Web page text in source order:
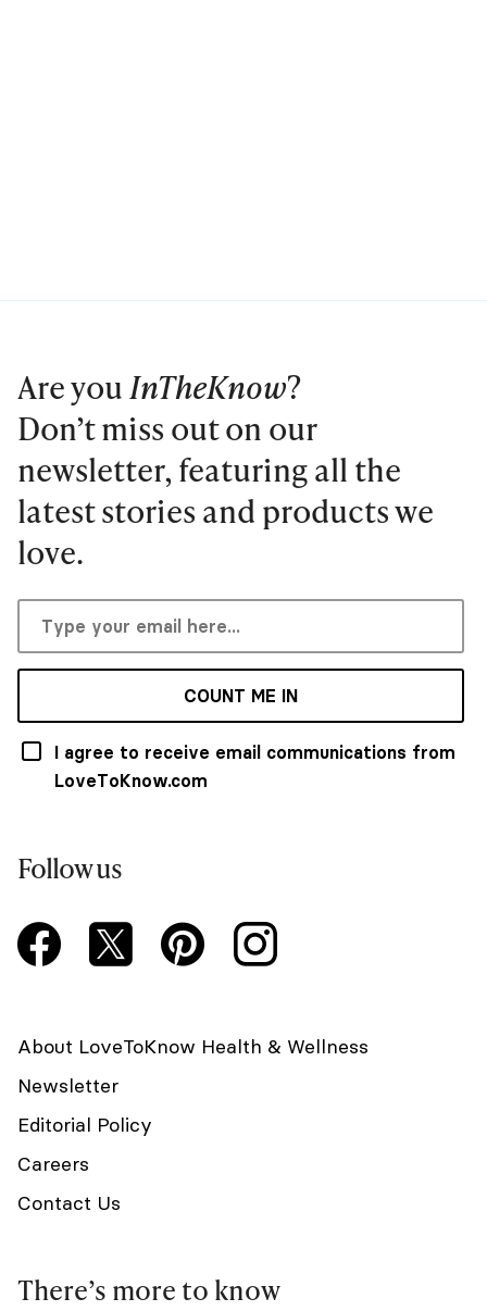
Are youInTheKnow?
Don’t miss out on our
newsletter, featuring all the
latest stories and products we
love.
COUNT ME IN
I agree to receive email communications from
LoveToKnow.com
Follow us
About LoveToKnow Health & Wellness
Newsletter
Editorial Policy
Careers
Contact Us
There’s more to know